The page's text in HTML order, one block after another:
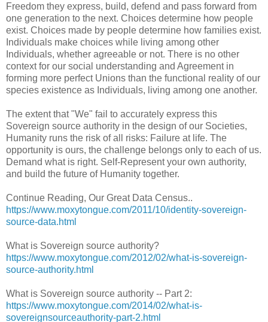
Freedom they express, build, defend and pass forward from
one generation to the next. Choices determine how people
exist. Choices made by people determine how families exist.
Individuals make choices while living among other
Individuals, whether agreeable or not. There is no other
context for our social understanding and Agreement in
forming more perfect Unions than the functional reality of our
species existence as Individuals, living among one another.
The extent that "We" fail to accurately express this
Sovereign source authority in the design of our Societies,
Humanity runs the risk of all risks: Failure at life. The
opportunity is ours, the challenge belongs only to each of us.
Demand what is right. Self-Represent your own authority,
and build the future of Humanity together.
Continue Reading, Our Great Data Census..
https://www.moxytongue.com/2011/10/identity-sovereign-
source-data.html
What is Sovereign source authority?
https://www.moxytongue.com/2012/02/what-is-sovereign-
source-authority.html
What is Sovereign source authority -- Part 2:
https://www.moxytongue.com/2014/02/what-is-
sovereignsourceauthority-part-2.html